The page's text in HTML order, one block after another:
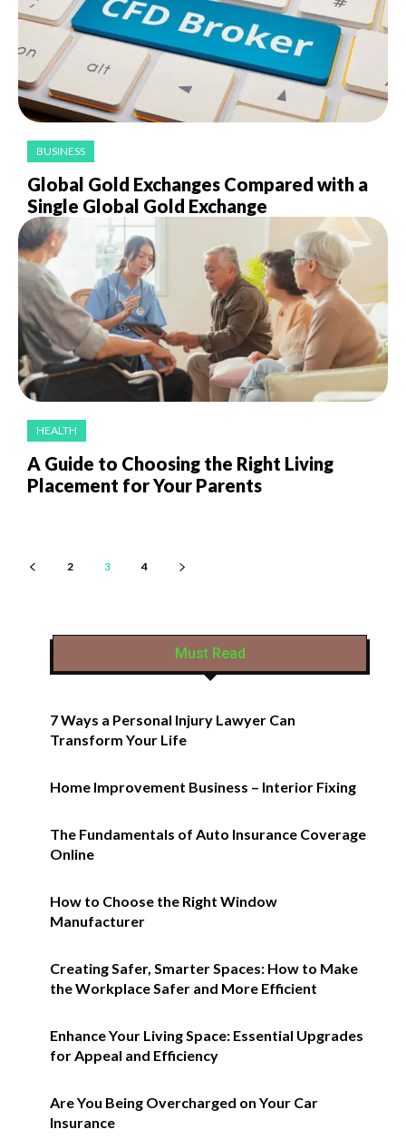
BUSINESS
Global Gold Exchanges Compared with a
Single Global Gold Exchange
HEALTH
A Guide to Choosing the Right Living
Placement for Your Parents
2 3 4
Must Read
7 Ways a Personal Injury Lawyer Can
Transform Your Life
Home Improvement Business – Interior Fixing
The Fundamentals of Auto Insurance Coverage
Online
How to Choose the Right Window
Manufacturer
Creating Safer, Smarter Spaces: How to Make
the Workplace Safer and More Efficient
Enhance Your Living Space: Essential Upgrades
for Appeal and Efficiency
Are You Being Overcharged on Your Car
Insurance